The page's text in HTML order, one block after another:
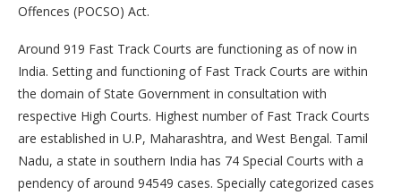
Offences (POCSO) Act.
Around 919 Fast Track Courts are functioning as of now in
India. Setting and functioning of Fast Track Courts are within
the domain of State Government in consultation with
respective High Courts. Highest number of Fast Track Courts
are established in U.P, Maharashtra, and West Bengal. Tamil
Nadu, a state in southern India has 74 Special Courts with a
pendency of around 94549 cases. Specially categorized cases